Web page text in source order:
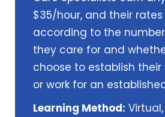
$35/hour, and their
according to the
they care for and
choose to establish their
or work for an
Learning Method: